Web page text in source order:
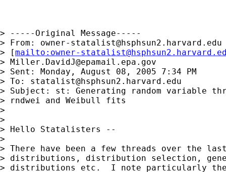
> -----Original Message-----
> From: owner-statalist@hsphsun2.harvard.edu
> [mailto: owner-
> Miller.DavidJ@epamail.epa.gov
> Sent: Monday, August 08, 2005 7:34 PM
> To: statalist@hsphsun2.harvard.edu
> Subject: st: Generating random variable
> rndwei and Weibull fits
>
>
> Hello Statalisters --
>
> There have been a few threads over the
> distributions, distribution selection,
> distributions etc.  I note particularly